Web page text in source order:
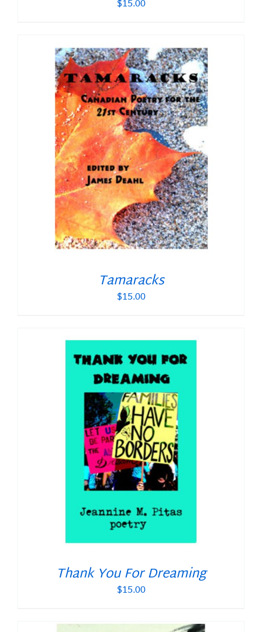
$15.00
Tamaracks
$15.00
Thank You For Dreaming
$15.00